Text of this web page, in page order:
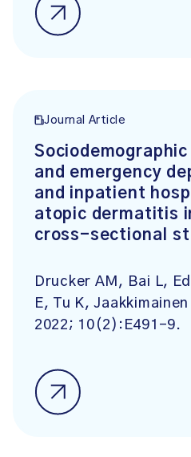
Journal Article
and emergency
and inpatient
atopic dermatitis
cross-sectional
Drucker AM, Bai L,
E, Tu K,
2022; 10(2):E491-9.